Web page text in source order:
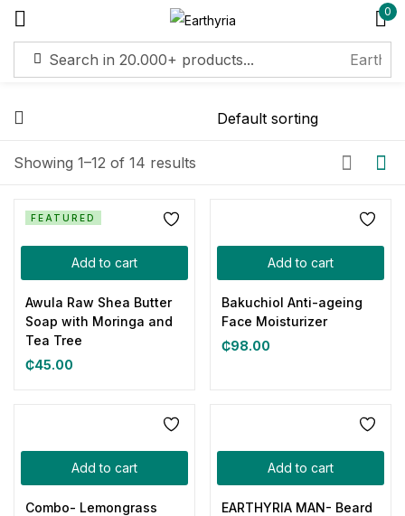
0
Showing 1–12 of 14 results
Add to cart
FEATURED
Awula Raw Shea Butter
Soap with Moringa and
Tea Tree
₵45.00
Add to cart
Bakuchiol Anti-ageing
Face Moisturizer
₵98.00
Add to cart
Combo- Lemongrass
Add to cart
EARTHYRIA MAN- Beard
Sign in
Remember me Lost password?